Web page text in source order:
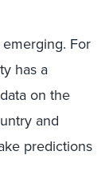
For
has a
on the
and
predictions